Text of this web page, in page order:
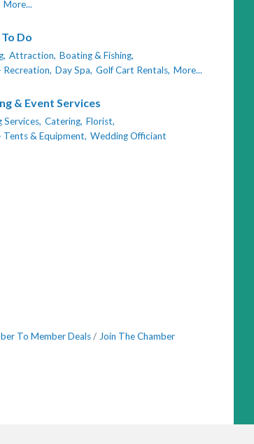
More...
Do
Attraction, Boating & Fishing,
Recreation, Day Spa, Golf Cart Rentals, More...
& Event Services
Services, Catering, Florist,
Tents & Equipment, Wedding Officiant
To Member Deals Join The Chamber